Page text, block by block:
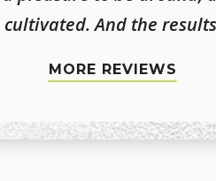
And the
MORE REVIEWS